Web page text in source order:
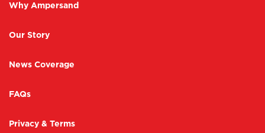
Why Ampersand
Our Story
News Coverage
FAQs
Privacy & Terms